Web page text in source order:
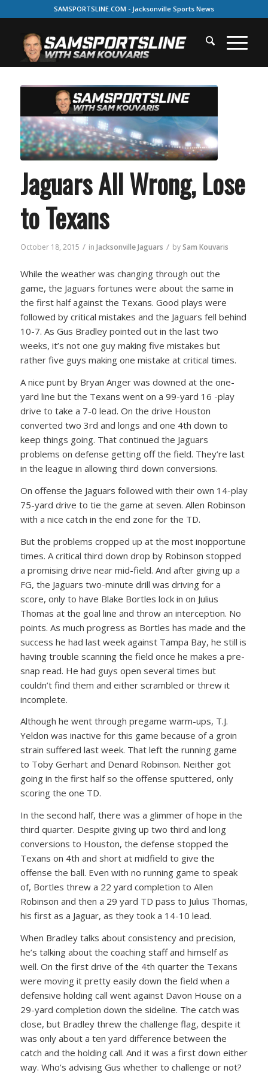
SAMSPORTSLINE.COM - Jacksonville Sports News
Jaguars All Wrong, Lose
to Texans
October 18, 2015 / in Jacksonville Jaguars / bySam Kouvaris
While the weather was changing through out the
game, the Jaguars fortunes were about the same in
the first half against the Texans. Good plays were
followed by critical mistakes and the Jaguars fell behind
10-7. As Gus Bradley pointed out in the last two
weeks, it’s not one guy making five mistakes but
rather five guys making one mistake at critical times.
A nice punt by Bryan Anger was downed at the one-
yard line but the Texans went on a 99-yard 16 -play
drive to take a 7-0 lead. On the drive Houston
converted two 3rd and longs and one 4th down to
keep things going. That continued the Jaguars
problems on defense getting off the field. They’re last
in the league in allowing third down conversions.
On offense the Jaguars followed with their own 14-play
75-yard drive to tie the game at seven. Allen Robinson
with a nice catch in the end zone for the TD.
But the problems cropped up at the most inopportune
times. A critical third down drop by Robinson stopped
a promising drive near mid-field. And after giving up a
FG, the Jaguars two-minute drill was driving for a
score, only to have Blake Bortles lock in on Julius
Thomas at the goal line and throw an interception. No
points. As much progress as Bortles has made and the
success he had last week against Tampa Bay, he still is
having trouble scanning the field once he makes a pre-
snap read. He had guys open several times but
couldn’t find them and either scrambled or threw it
incomplete.
Although he went through pregame warm-ups, T.J.
Yeldon was inactive for this game because of a groin
strain suffered last week. That left the running game
to Toby Gerhart and Denard Robinson. Neither got
going in the first half so the offense sputtered, only
scoring the one TD.
In the second half, there was a glimmer of hope in the
third quarter. Despite giving up two third and long
conversions to Houston, the defense stopped the
Texans on 4th and short at midfield to give the
offense the ball. Even with no running game to speak
of, Bortles threw a 22 yard completion to Allen
Robinson and then a 29 yard TD pass to Julius Thomas,
his first as a Jaguar, as they took a 14-10 lead.
When Bradley talks about consistency and precision,
he’s talking about the coaching staff and himself as
well. On the first drive of the 4th quarter the Texans
were moving it pretty easily down the field when a
defensive holding call went against Davon House on a
29-yard completion down the sideline. The catch was
close, but Bradley threw the challenge flag, despite it
was only about a ten yard difference between the
catch and the holding call. And it was a first down either
way. Who’s advising Gus whether to challenge or not?